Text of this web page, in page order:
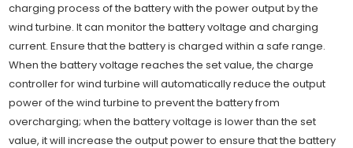
charging process of the battery with the power output by the
wind turbine. It can monitor the battery voltage and charging
current. Ensure that the battery is charged within a safe range.
When the battery voltage reaches the set value, the charge
controller for wind turbine will automatically reduce the output
power of the wind turbine to prevent the battery from
overcharging; when the battery voltage is lower than the set
value, it will increase the output power to ensure that the battery